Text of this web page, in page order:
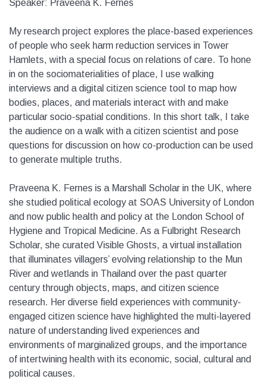
Speaker: Praveena K. Fernes
My research project explores the place-based experiences
of people who seek harm reduction services in Tower
Hamlets, with a special focus on relations of care. To hone
in on the sociomaterialities of place, I use walking
interviews and a digital citizen science tool to map how
bodies, places, and materials interact with and make
particular socio-spatial conditions. In this short talk, I take
the audience on a walk with a citizen scientist and pose
questions for discussion on how co-production can be used
to generate multiple truths.
Praveena K. Fernes is a Marshall Scholar in the UK, where
she studied political ecology at SOAS University of London
and now public health and policy at the London School of
Hygiene and Tropical Medicine. As a Fulbright Research
Scholar, she curated Visible Ghosts, a virtual installation
that illuminates villagers’ evolving relationship to the Mun
River and wetlands in Thailand over the past quarter
century through objects, maps, and citizen science
research. Her diverse field experiences with community-
engaged citizen science have highlighted the multi-layered
nature of understanding lived experiences and
environments of marginalized groups, and the importance
of intertwining health with its economic, social, cultural and
political causes.